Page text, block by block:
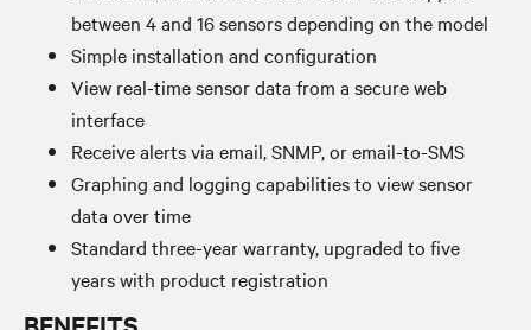
between 4 and 16 sensors depending on the model
Simple installation and configuration
View real-time sensor data from a secure web
interface
Receive alerts via email, SNMP, or email-to-SMS
Graphing and logging capabilities to view sensor
data over time
Standard three-year warranty, upgraded to five
years with product registration